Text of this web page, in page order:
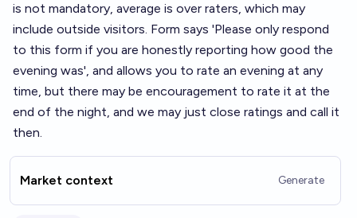
is not mandatory, average is over raters, which may
include outside visitors. Form says 'Please only respond
to this form if you are honestly reporting how good the
evening was', and allows you to rate an evening at any
time, but there may be encouragement to rate it at the
end of the night, and we may just close ratings and call it
then.
Market context Generate